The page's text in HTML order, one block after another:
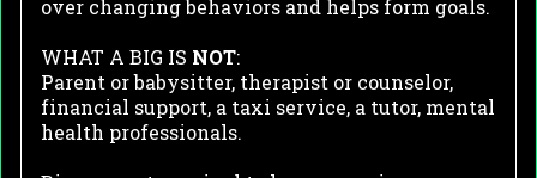
over changingbehaviors and helps form goals.
WHAT A BIG IS NOT:
Parent or babysitter, therapist or counselor,
financial support, a taxi service, a tutor, mental
health professionals.